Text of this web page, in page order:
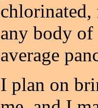
any body of
average
I plan on